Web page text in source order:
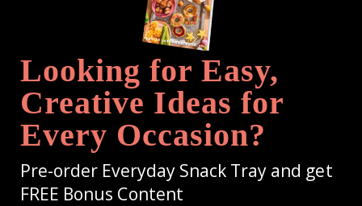
Looking for Easy,
Creative Ideas for
Every Occasion?
Pre-order Everyday Snack Tray and get
FREE Bonus Content